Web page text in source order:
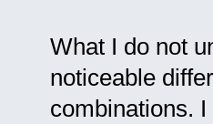
What I do not
noticeable
combinations.